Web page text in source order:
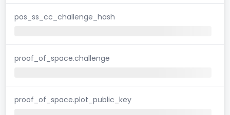
pos_ss_cc_challenge_hash
proof_of_space.challenge
proof_of_space.plot_public_key